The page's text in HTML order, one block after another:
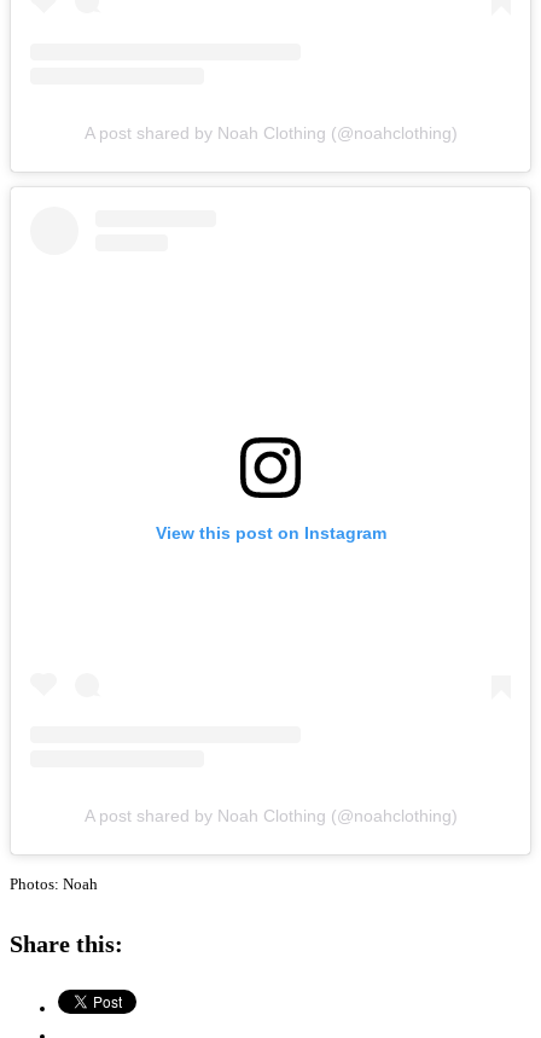
A post shared by Noah Clothing (@noahclothing)
View this post on Instagram
A post shared by Noah Clothing (@noahclothing)
Photos: Noah
Share this: